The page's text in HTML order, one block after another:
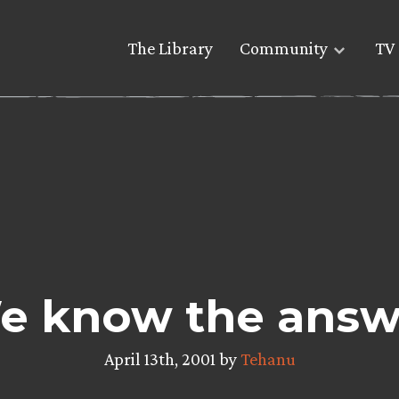
The Library Community TV
know the
April 13th, 2001 byTehanu